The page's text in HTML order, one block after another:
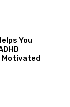
You
Motivated